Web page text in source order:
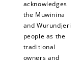
acknowledges
the Muwinina
and Wurundjeri
people as the
traditional
owners and
+50 points
Franc Collective
earn 50 points
after your first
purchase!